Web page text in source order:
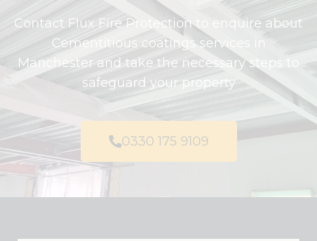
Contact Flux Fire Protection to enquire about
Cementitious coatings services in
Manchester and take the necessary steps to
safeguard your property
0330 175 9109